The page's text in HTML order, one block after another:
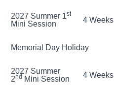
2027 Summer 1st
Mini Session 4 Weeks
Memorial Day Holiday
2027 Summer
2nd Mini Session 4 Weeks